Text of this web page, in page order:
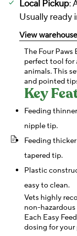
Local Pickup:
Usually ready
View
The Four Paws
perfect tool for
animals. This
and pointed
Key
Feeding
nipple tip.
Feeding
tapered tip.
Plastic
easy to clean.
Vets highly
non-
Each Easy
dosing for your